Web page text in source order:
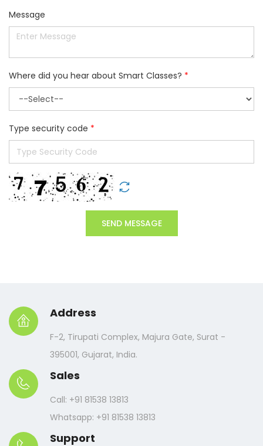
Message
Where did you hear about Smart Classes? *
Type security code *
Address
F-2, Tirupati Complex, Majura Gate, Surat -
395001, Gujarat, India.
Sales
Call: +91 81538 13813
Whatsapp: +91 81538 13813
Support